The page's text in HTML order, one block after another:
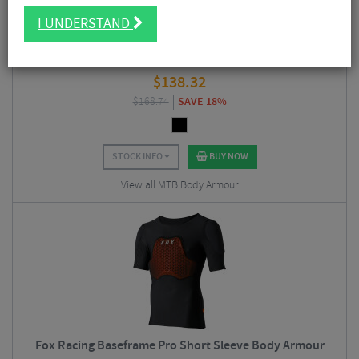
$138.32
$168.74 SAVE 18%
STOCK INFO BUY NOW
View all MTB Body Armour
Fox Racing Baseframe Pro Short Sleeve Body Armour
I UNDERSTAND